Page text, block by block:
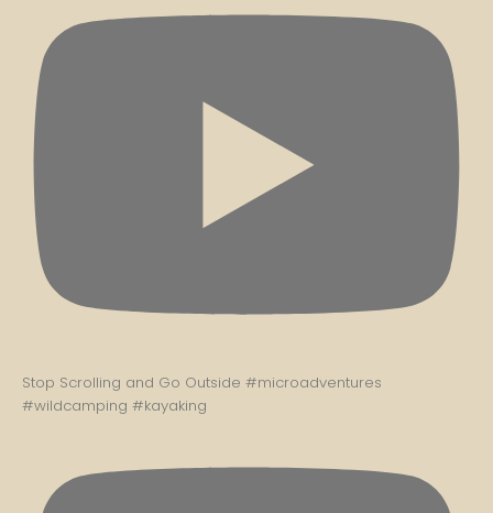
Stop Scrolling and Go Outside #microadventures
#wildcamping #kayaking